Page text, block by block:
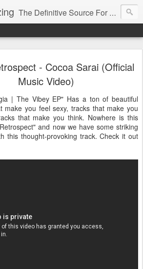
The Definitive Source For All Things Amazing
- Cocoa Sarai (Official
Music Video)
| The Vibey EP" Has a ton of beautiful
make you feel sexy, tracks that make you
that make you think. Nowhere is this
and now we have some striking
this thought-provoking track. Check it out